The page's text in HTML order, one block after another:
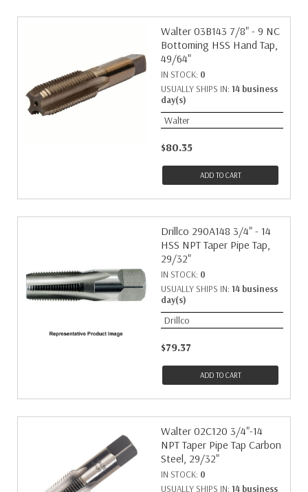
Walter 03B143 7/8" - 9 NC
Bottoming HSS Hand Tap,
49/64"
IN STOCK: 0
USUALLY SHIPS IN: 14 business
day(s)
Walter
$80.35
ADD TO CART
Drillco 290A148 3/4" - 14
HSS NPT Taper Pipe Tap,
29/32"
IN STOCK: 0
USUALLY SHIPS IN: 14 business
day(s)
Drillco
$79.37
ADD TO CART
Walter 02C120 3/4"-14
NPT Taper Pipe Tap Carbon
Steel, 29/32"
IN STOCK: 0
USUALLY SHIPS IN: 14 business